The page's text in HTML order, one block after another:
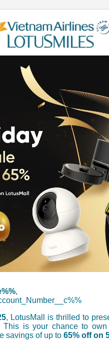
,
, LotusMall is thrilled to
This is your chance to own
savings of up to 65% off on